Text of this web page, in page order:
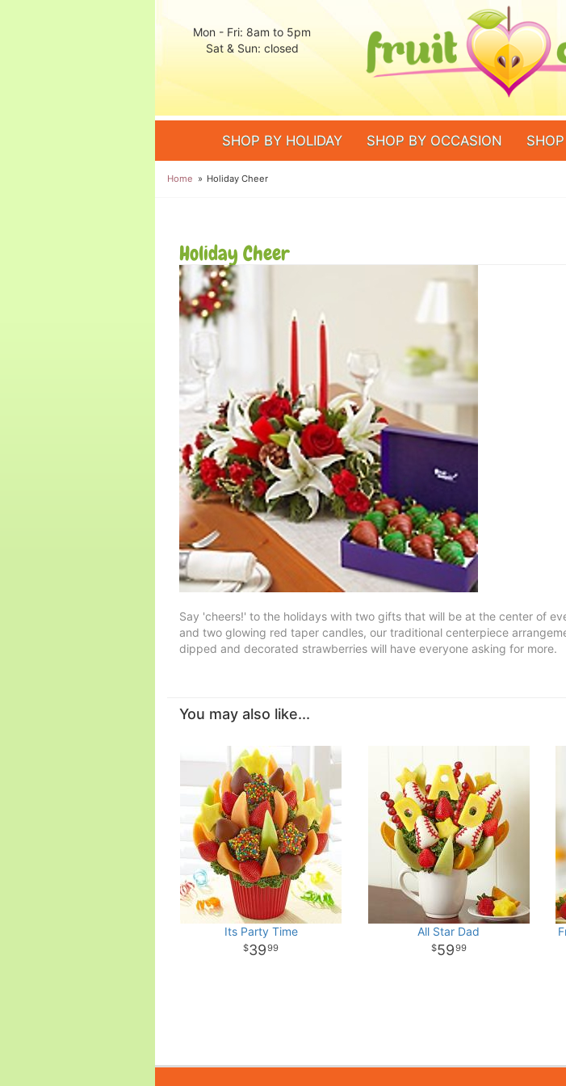
Mon - Fri: 8am to 5pm
Sat & Sun: closed
SHOP BY HOLIDAY SHOP BY OCCASION
Home Holiday Cheer
Holiday Cheer
Say 'cheers!' to the holidays with two gifts that will be at the center of
and two glowing red taper candles, our traditional centerpiece
dipped and decorated strawberries will have everyone asking for more.
You may also like...
Its Party Time
3999
All Star Dad
5999